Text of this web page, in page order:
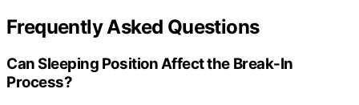
Frequently Asked Questions
Can Sleeping Position Affect the Break-In
Process?